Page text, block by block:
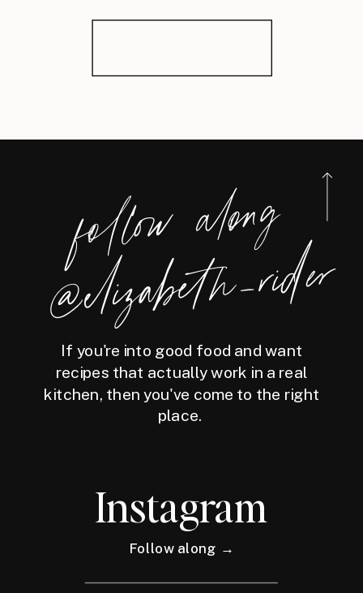
foll
o
w
along
@eliz
a
bet
h
_ri
der
If you're into good food and want
recipes that actually work in a real
kitchen, then you've come to the right
place.
Instagram
Follow along →